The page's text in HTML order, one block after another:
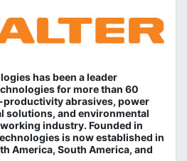
has been a leader
for more than 60
abrasives, power
solutions, and environmental
industry. Founded in
is now established in
America, South America, and